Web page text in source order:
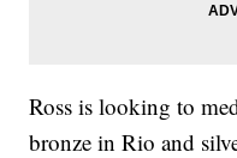
Ross is looking to
bronze in Rio and